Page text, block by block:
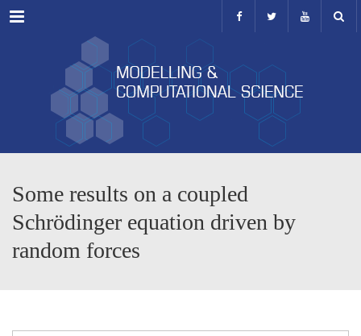
Menu
Some results on a coupled
Schrödinger equation driven by
random forces